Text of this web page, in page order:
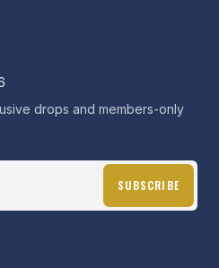
drops and members-only
SUBSCRIBE